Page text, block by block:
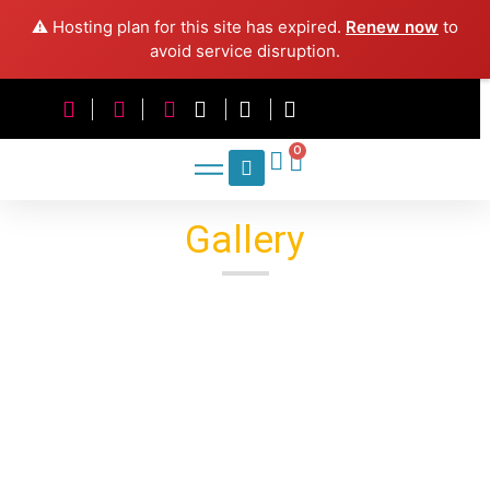
⚠️ Hosting plan for this site has expired. Renew now to
avoid service disruption.
0
Gallery